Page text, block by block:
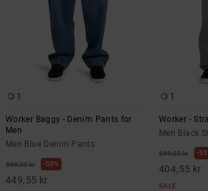
1
Worker Baggy - Denim Pants for
Men
Men Blue Denim Pants
999,00 kr 55%
449,55 kr
1
Worker -
Men Black
899,00 kr
404,55 kr
SALE